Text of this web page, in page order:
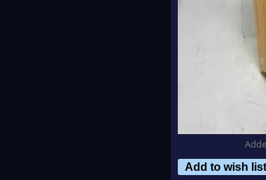
Add to wish list